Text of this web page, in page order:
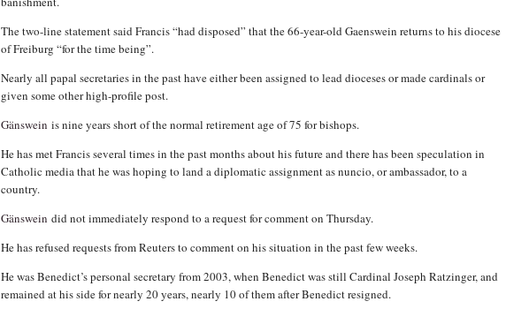
The two-line statement said Francis “had disposed” that the 66-year-old Gaenswein returns to his diocese
of Freiburg “for the time being”.
Nearly all papal secretaries in the past have either been assigned to lead dioceses or made cardinals or
given some other high-profile post.
Gänswein is nine years short of the normal retirement age of 75 for bishops.
He has met Francis several times in the past months about his future and there has been speculation in
Catholic media that he was hoping to land a diplomatic assignment as nuncio, or ambassador, to a
country.
Gänswein did not immediately respond to a request for comment on Thursday.
He has refused requests from Reuters to comment on his situation in the past few weeks.
He was Benedict’s personal secretary from 2003, when Benedict was still Cardinal Joseph Ratzinger, and
remained at his side for nearly 20 years, nearly 10 of them after Benedict resigned.